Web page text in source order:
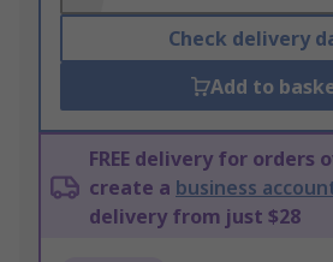
Check delivery
Add to
FREE delivery for orders
create a business
delivery from just $28